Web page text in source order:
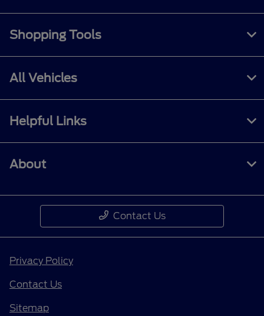
Shopping Tools
All Vehicles
Helpful Links
About
Contact Us
Privacy Policy
Contact Us
Sitemap